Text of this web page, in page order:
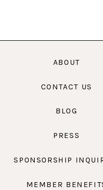
ABOUT
CONTACT US
BLOG
PRESS
SPONSORSHIP
MEMBER